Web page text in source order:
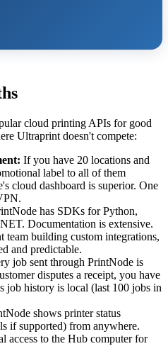
cloud printing APIs for good
Ultraprint doesn't compete:
If you have 20 locations and
label to all of them
cloud dashboard is superior. One
has SDKs for Python,
Documentation is extensive.
team building custom integrations,
and predictable.
job sent through PrintNode is
disputes a receipt, you have
job history is local (last 100 jobs in
shows printer status
if supported) from anywhere.
access to the Hub computer for